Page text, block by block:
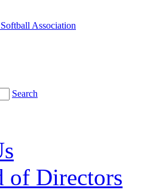
Search
of Directors